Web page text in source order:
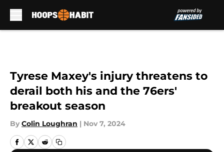
Tyrese Maxey's injury threatens to
derail both his and the 76ers'
breakout season
By Colin Loughran | Nov 7, 2024